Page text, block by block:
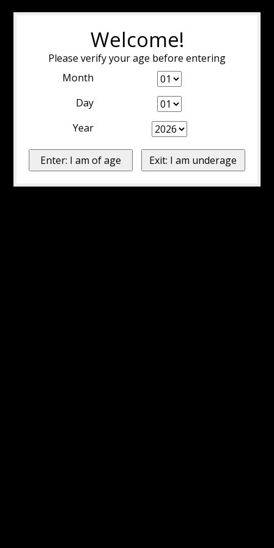
Welcome!
Please verify your age before entering
Month
Day
Year